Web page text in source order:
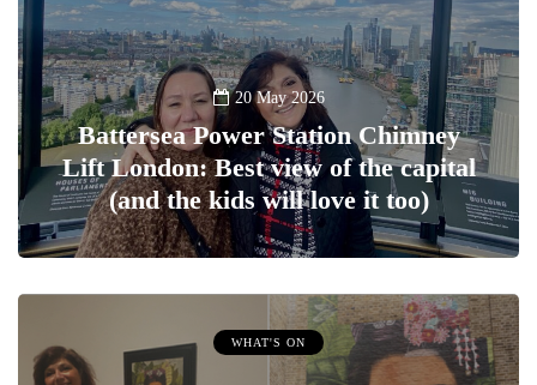
20 May 2026
Battersea Power Station Chimney
Lift London: Best view of the capital
(and the kids will love it too)
WHAT'S ON